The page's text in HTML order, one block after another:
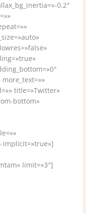
0.2″
title=»Twitter»
bottom»
implicit=»true»]
limit=»3″]